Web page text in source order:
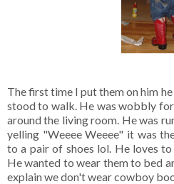
The first time I put them on him
stood to walk. He was wobbly
around the living room. He was
yelling "Weeee Weeee" it was
to a pair of shoes lol. He loves
He wanted to wear them to bed
explain we don't wear cowboy